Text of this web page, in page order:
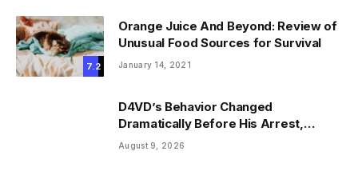
7.2
Orange Juice And Beyond: Review of
Unusual Food Sources for Survival
January 14, 2021
D4VD’s Behavior Changed
Dramatically Before His Arrest,
Friend Reveals
August 9, 2026